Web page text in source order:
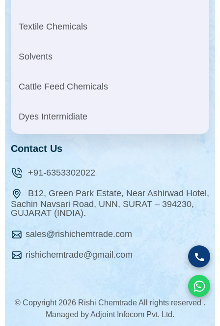
Textile Chemicals
Solvents
Cattle Feed Chemicals
Dyes Intermidiate
Contact Us
+91-6353302022
B12, Green Park Estate, Near Ashirwad Hotel,
Sachin Navsari Road, UNN, SURAT – 394230,
GUJARAT (INDIA).
sales@rishichemtrade.com
rishichemtrade@gmail.com
© Copyright 2026 Rishi Chemtrade All rights reserved .
Managed by Adjoint Infocom Pvt. Ltd.